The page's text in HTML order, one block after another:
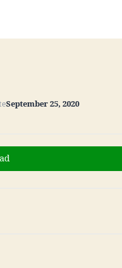
September 25, 2020